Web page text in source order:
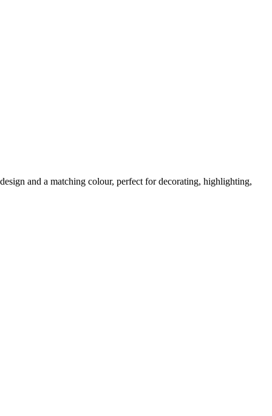
and a matching colour, perfect for decorating, highlighting,